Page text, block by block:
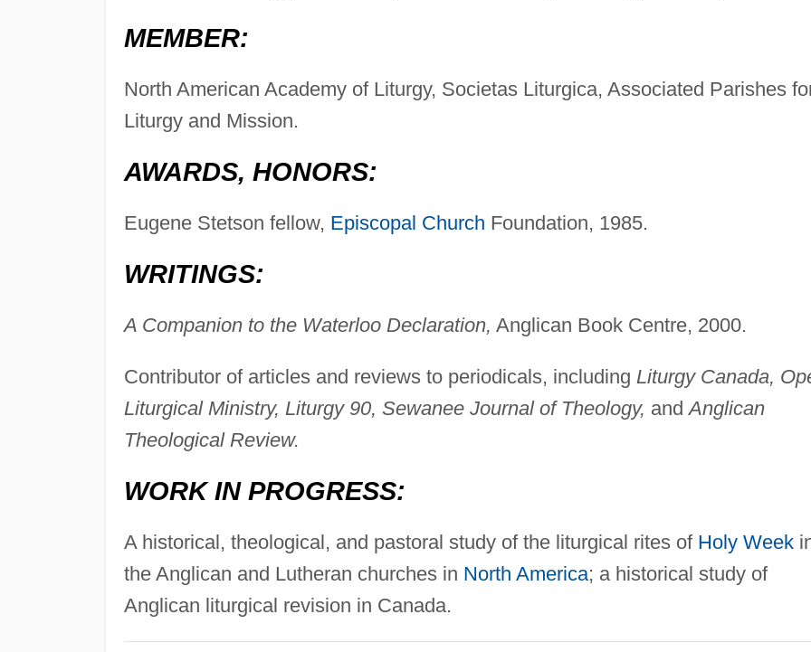
MEMBER:
North American Academy of Liturgy, Societas Liturgica, Associated Parishes
Liturgy and Mission.
AWARDS, HONORS:
Eugene Stetson fellow, Episcopal Church Foundation, 1985.
WRITINGS:
A Companion to the Waterloo Declaration, Anglican Book Centre, 2000.
Contributor of articles and reviews to periodicals, including Liturgy Canada,
Liturgical Ministry, Liturgy 90, Sewanee Journal of Theology, andAnglican
Theological Review.
WORK IN PROGRESS:
A historical, theological, and pastoral study of the liturgical rites of Holy Week
the Anglican and Lutheran churches in North America; a historical study of
Anglican liturgical revision in Canada.